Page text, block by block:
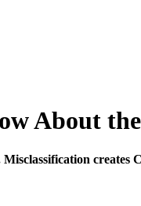
About